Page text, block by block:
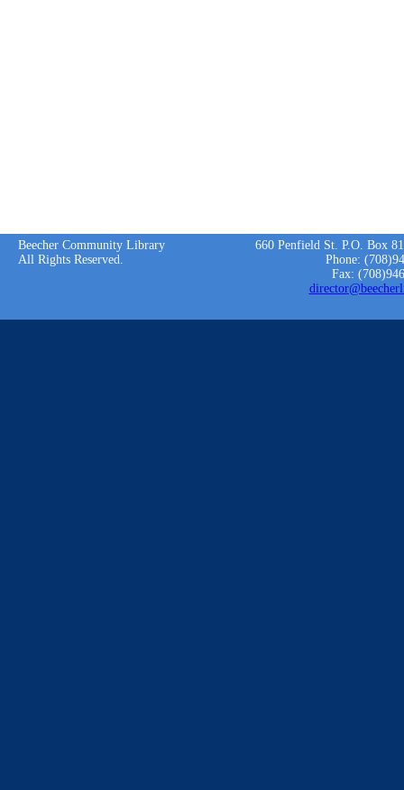
Beecher Community Library
All Rights Reserved.
660 Penfield St. P.O. Box
Phone:
Fax: